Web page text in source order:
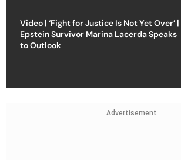
Video | ‘Fight for Justice Is Not Yet Over’ |
Epstein Survivor Marina Lacerda Speaks
to Outlook
Advertisement